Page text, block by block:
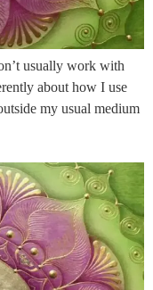
usually work with
about how I use
my usual medium